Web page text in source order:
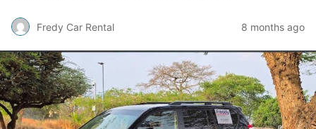
Fredy Car Rental 8 months ago